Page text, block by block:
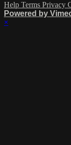
Help Terms Privacy
Powered by
×